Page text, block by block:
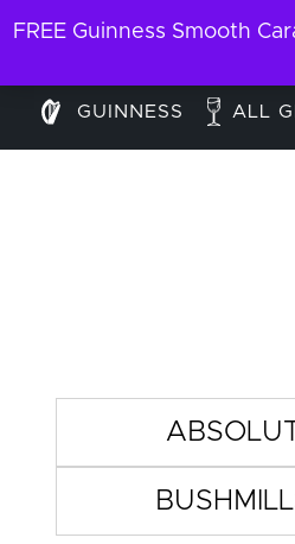
GUINNESS ALL
FREE Guinness Smooth